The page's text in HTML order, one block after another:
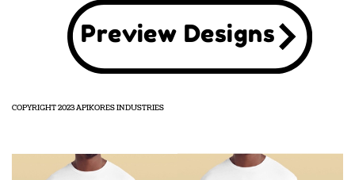
Preview Designs
COPYRIGHT 2023 APIKORES INDUSTRIES